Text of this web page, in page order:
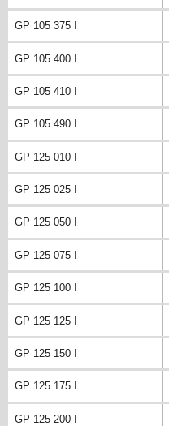
GP 105 375 I
GP 105 400 I
GP 105 410 I
GP 105 490 I
GP 125 010 I
GP 125 025 I
GP 125 050 I
GP 125 075 I
GP 125 100 I
GP 125 125 I
GP 125 150 I
GP 125 175 I
GP 125 200 I